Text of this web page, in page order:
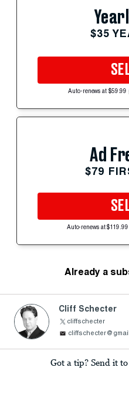
$35
Auto-renews at $59.99
Ad
$79
Auto-renews at
Already a
Cliff Schecter
cliffschecter
Got a tip? Send it